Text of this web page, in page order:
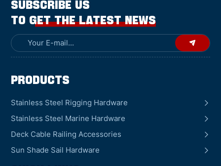
SUBSCRIBE US
TO GET THE LATEST NEWS
Products
Stainless Steel Rigging Hardware
Stainless Steel Marine Hardware
Deck Cable Railing Accessories
Sun Shade Sail Hardware